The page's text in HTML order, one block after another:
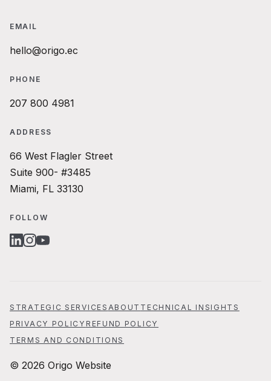
EMAIL
hello@origo.ec
PHONE
207 800 4981
ADDRESS
66 West Flagler Street
Suite 900- #3485
Miami, FL 33130
FOLLOW
LINKEDIN
INSTAGRAM
YOUTUBE
STRATEGIC SERVICES ABOUT TECHNICAL INSIGHTS
PRIVACY POLICY REFUND POLICY
TERMS AND CONDITIONS
© 2026 Origo Website